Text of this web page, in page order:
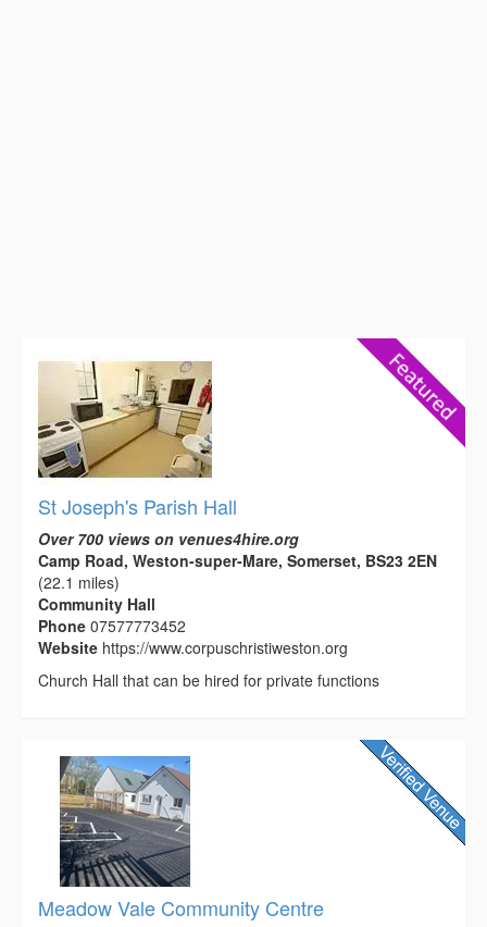
St Joseph's Parish Hall
Over 700 views on venues4hire.org
Camp Road, Weston-super-Mare, Somerset, BS23 2EN
(22.1 miles)
Community Hall
Phone 07577773452
Website https://www.corpuschristiweston.org
Church Hall that can be hired for private functions
Meadow Vale Community Centre